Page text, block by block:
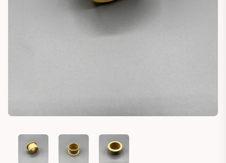
LAND ROVER DEFENDER BEARING SOCKET SPARE TIRE
LAND ROVER DEFENDER BEARING SOCKET
LAND ROVER DEFENDER BEARING